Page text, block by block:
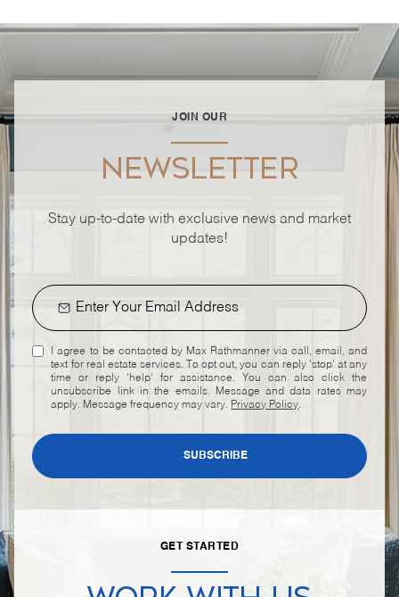
JOIN OUR
NEWSLETTER
Stay up-to-date with exclusive news and market
updates!
I agree to be contacted by Max Rathmanner via call, email, and
text for real estate services. To opt out, you can reply 'stop' at any
time or reply 'help' for assistance. You can also click the
unsubscribe link in the emails. Message and data rates may
apply. Message frequency may vary. Privacy Policy.
SUBSCRIBE
GET STARTED